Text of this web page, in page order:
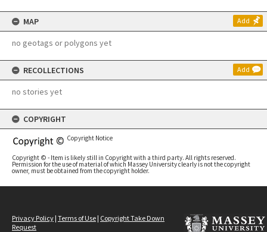
MAP Add
no geotags or polygons yet
RECOLLECTIONS Add
no stories yet
COPYRIGHT
Copyright Notice
Copyright © - Item is likely still in Copyright with a third party. All rights reserved.
Permission for the use of material of which Massey University clearly is not the copyright
owner, must be obtained from the copyright holder.
Privacy Policy | Terms of Use | Copyright Take Down
Request